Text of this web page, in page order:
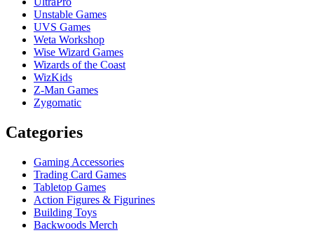
Unstable Games
UVS Games
Weta Workshop
Wise Wizard Games
Wizards of the Coast
WizKids
Z-Man Games
Zygomatic
Categories
Gaming Accessories
Trading Card Games
Tabletop Games
Action Figures & Figurines
Building Toys
Backwoods Merch